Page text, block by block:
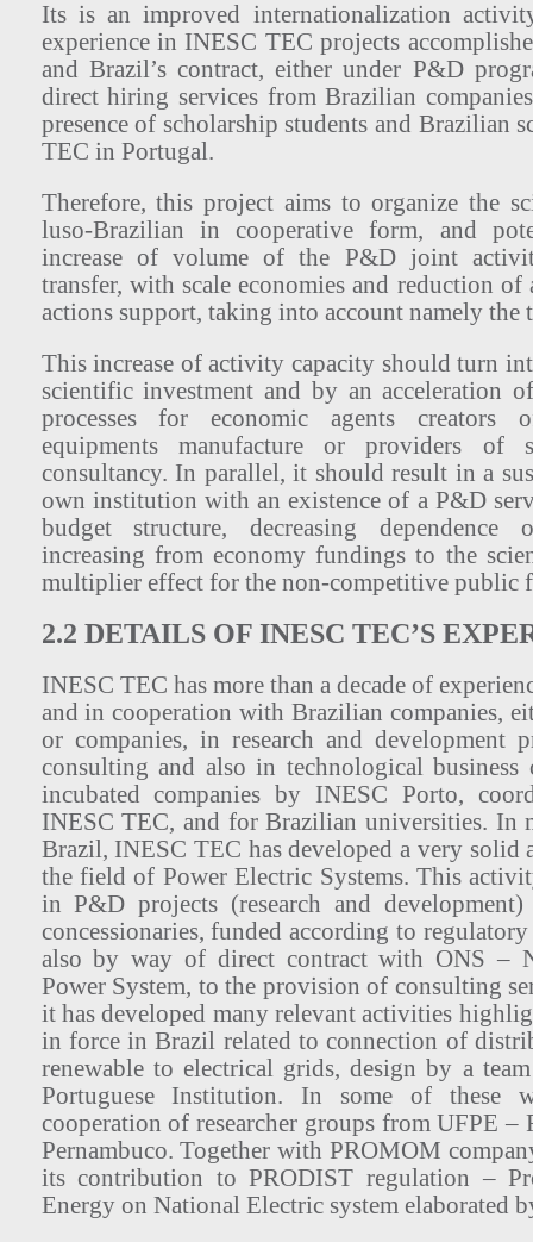
Its is an improved internationalization
experience in INESC TEC projects
and Brazil’s contract, either under P&D
direct hiring services from Brazilian
presence of scholarship students and Brazilian
TEC in Portugal.
Therefore, this project aims to organize the
luso-Brazilian in cooperative form, and
increase of volume of the P&D joint
transfer, with scale economies and reduction of
actions support, taking into account namely the
This increase of activity capacity should turn
scientific investment and by an acceleration
processes for economic agents creators
equipments manufacture or providers of
consultancy. In parallel, it should result in a
own institution with an existence of a P&D
budget structure, decreasing
increasing from economy fundings to the
multiplier effect for the non-competitive public
2.2 DETAILS OF INESC TEC’S
INESC TEC has more than a decade of
and in cooperation with Brazilian companies,
or companies, in research and development
consulting and also in technological business
incubated companies by INESC Porto,
INESC TEC, and for Brazilian universities. In
Brazil, INESC TEC has developed a very solid
the field of Power Electric Systems. This
in P&D projects (research and
concessionaries, funded according to
also by way of direct contract with ONS –
Power System, to the provision of consulting
it has developed many relevant activities
in force in Brazil related to connection of
renewable to electrical grids, design by a
Portuguese Institution. In some of these
cooperation of researcher groups from UFPE
Pernambuco. Together with PROMOM
its contribution to PRODIST regulation –
Energy on National Electric system elaborated